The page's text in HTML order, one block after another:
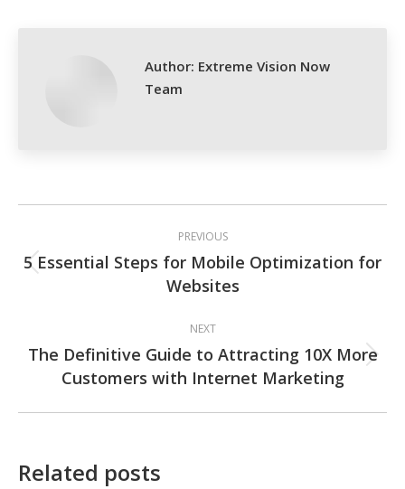
Author: Extreme Vision Now
Team
navigation
PREVIOUS
Previous
post:
5 Essential Steps for Mobile Optimization for
Websites
NEXT
Next
post:
The Definitive Guide to Attracting 10X More
Customers with Internet Marketing
Related posts